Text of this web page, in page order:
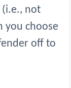
(i.e., not
you choose
off to